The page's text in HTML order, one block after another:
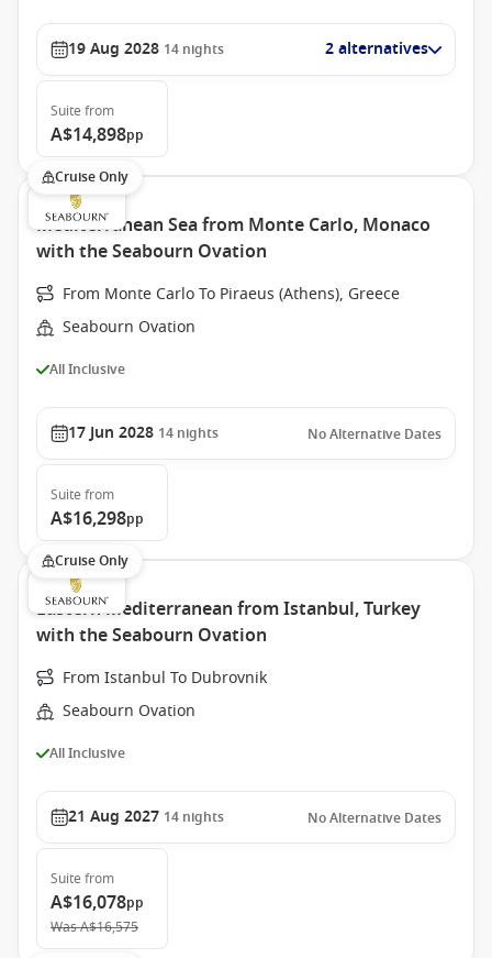
19 Aug 2028 14 nights 2 alternatives
Suite from
A$14,898pp
Cruise Only
Mediterranean Sea from Monte Carlo, Monaco
with the Seabourn Ovation
From Monte Carlo To Piraeus (Athens), Greece
Seabourn Ovation
All Inclusive
17 Jun 2028 14 nights No Alternative Dates
Suite from
A$16,298pp
Cruise Only
Eastern Mediterranean from Istanbul, Turkey
with the Seabourn Ovation
From Istanbul To Dubrovnik
Seabourn Ovation
All Inclusive
21 Aug 2027 14 nights No Alternative Dates
Suite from
A$16,078pp
WasA$16,575